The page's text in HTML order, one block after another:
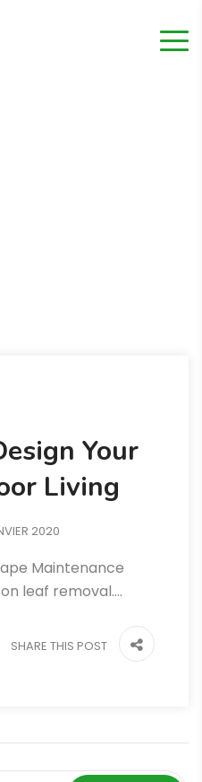
Your
Living
2020
Maintenance
leaf removal.…
SHARE THIS POST